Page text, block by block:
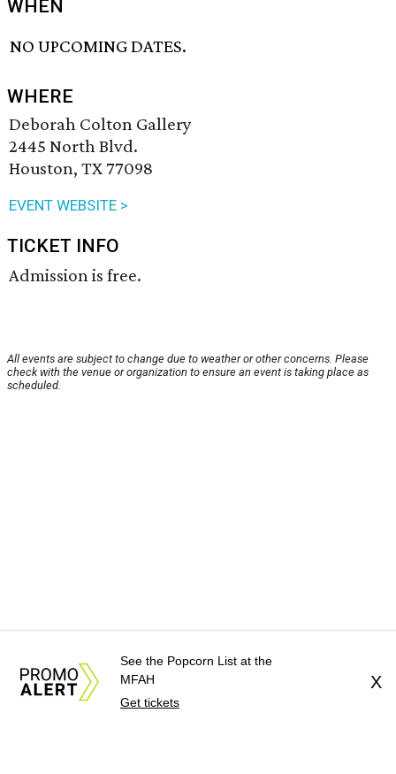
WHEN
NO UPCOMING DATES.
WHERE
Deborah Colton Gallery
2445 North Blvd.
Houston, TX 77098
EVENT WEBSITE >
TICKET INFO
Admission is free.
All events are subject to change due to weather or other concerns. Please
check with the venue or organization to ensure an event is taking place as
scheduled.
See the Popcorn List at the
MFAH
Get tickets
X